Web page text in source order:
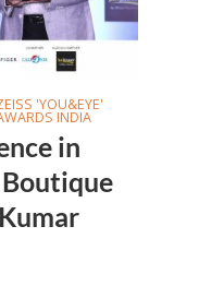
'YOU&EYE'
INDIA
in